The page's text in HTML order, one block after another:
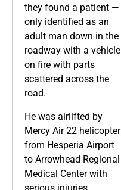
they found a patient —
only identified as an
adult man down in the
roadway with a vehicle
on fire with parts
scattered across the
road.
He was airlifted by
Mercy Air 22 helicopter
from Hesperia Airport
to Arrowhead Regional
Medical Center with
serious injuries.